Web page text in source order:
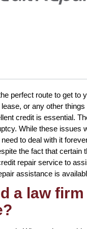
perfect route to get to
or any other
credit is essential.
While these issues
to deal with it
the fact that certain
repair service to
assistance is
a law